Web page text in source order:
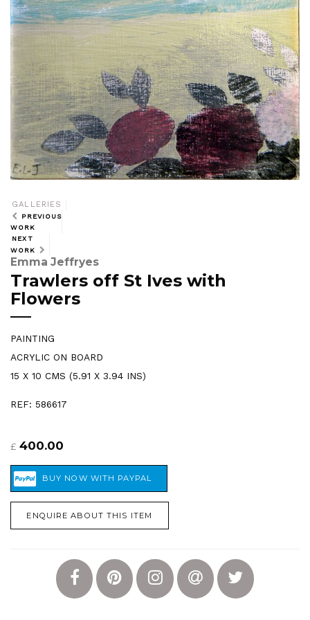
GALLERIES
PREVIOUS
WORK
NEXT
WORK
Emma Jeffryes
Trawlers off St Ives with
Flowers
PAINTING
ACRYLIC ON BOARD
15 X 10 CMS (5.91 X 3.94 INS)
REF: 586617
£ 400.00
ENQUIRE ABOUT THIS ITEM